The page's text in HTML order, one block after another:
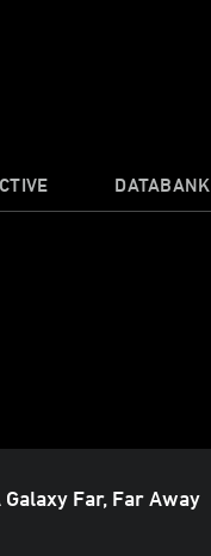
DATABANK
Far, Far Away